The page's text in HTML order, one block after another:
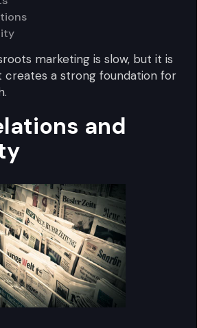
marketing is slow, but it is
creates a strong foundation for
and